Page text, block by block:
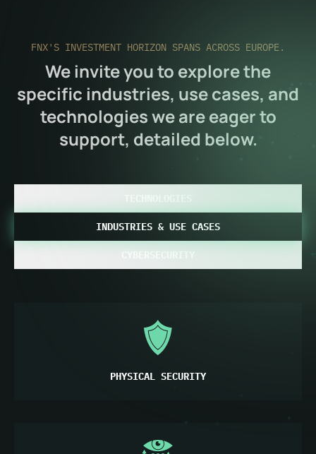
FNX'S INVESTMENT HORIZON SPANS ACROSS EUROPE.
We invite you to explore the
specific industries, use cases, and
technologies we are eager to
support, detailed below.
INDUSTRIES & USE CASES
CYBERSECURITY
PHYSICAL SECURITY